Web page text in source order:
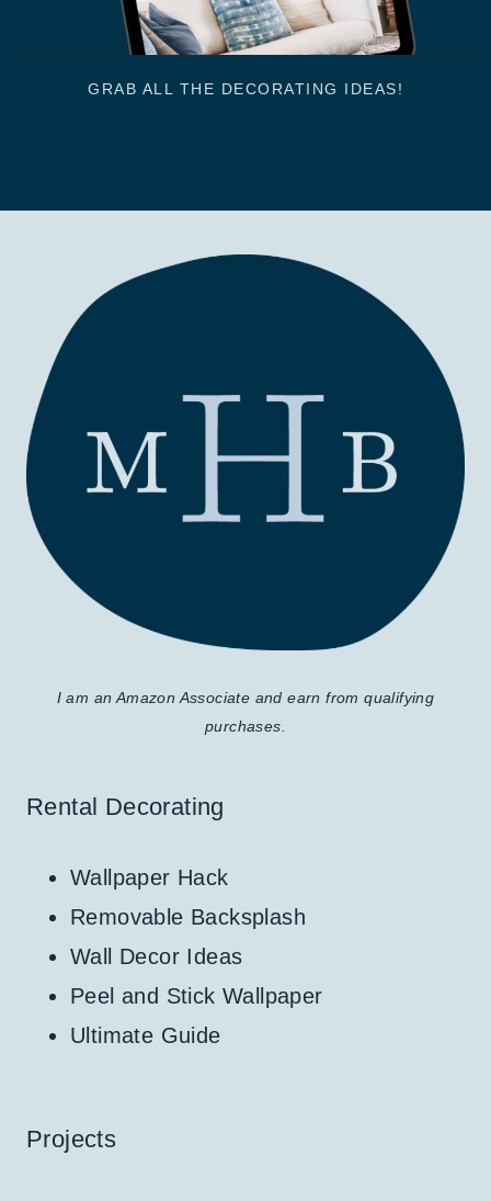
GRAB ALL THE DECORATING IDEAS!
I am an Amazon Associate and earn from qualifying
purchases.
Rental Decorating
Wallpaper Hack
Removable Backsplash
Wall Decor Ideas
Peel and Stick Wallpaper
Ultimate Guide
Projects